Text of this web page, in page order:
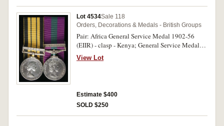
Lot 4534Sale 118
Orders, Decorations & Medals - British Groups
Pair: Africa General Service Medal 1902-56
(EIIR) - clasp - Kenya; General Service Medal
1953-64 (EIIR) - clasp - Arabian Peninsula.
22280663 Cpl A.P.Winter.Buffs on first medal,
mounted for display. Good very fine.
View Lot
Estimate $400
SOLD $250